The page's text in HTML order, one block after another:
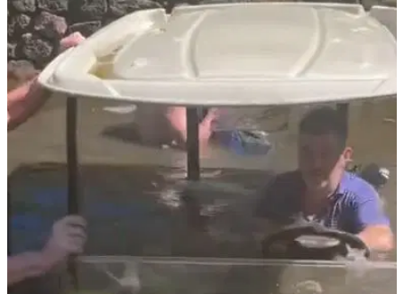
Video goes viral of golfer SMASHING WINDOW
after golf net nightmare
Golf practice in the garden went horribly wrong for this poor
lad...